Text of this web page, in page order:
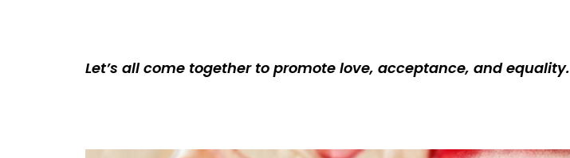
Let’s all come together to promote love, acceptance, and equality.